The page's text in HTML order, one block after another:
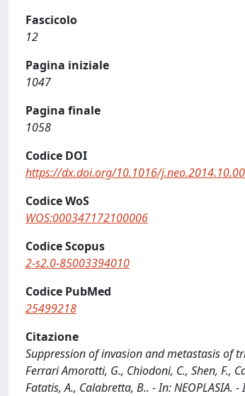
Fascicolo
12
Pagina iniziale
1047
Pagina finale
1058
Codice DOI
https://dx.doi.org/10.1016/
Codice WoS
WOS:000347172100006
Codice Scopus
2-s2.0-85003394010
Codice PubMed
25499218
Citazione
Suppression of invasion and metastasis of
Ferrari Amorotti, G., Chiodoni, C., Shen, F.,
Fatatis, A., Calabretta, B.. - In: NEOPLASIA.